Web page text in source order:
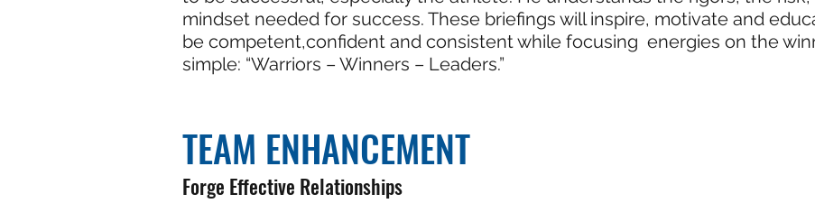
mindset needed for success. These briefings will inspire, motivate and
be competent,confident and consistent while focusing energies on the
simple: “Warriors – Winners – Leaders.”
TEAM ENHANCEMENT
Forge Effective Relationships